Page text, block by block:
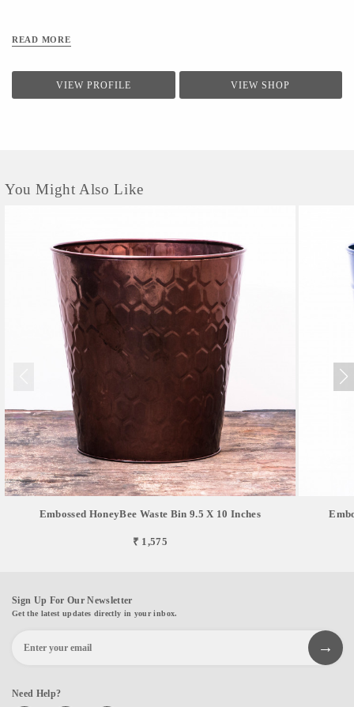
READ MORE
VIEW PROFILE VIEW SHOP
You Might Also Like
Embossed HoneyBee Waste Bin 9.5 X 10 Inches
₹ 1,575
Sign Up For Our Newsletter
Get the latest updates directly in your inbox.
Need Help?